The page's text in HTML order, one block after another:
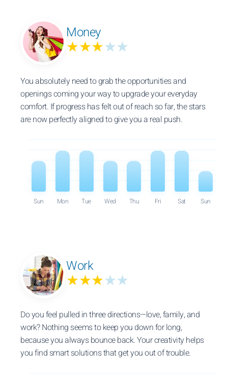
Money
★★★★★
You absolutely need to grab the opportunities and
openings coming your way to upgrade your everyday
comfort. If progress has felt out of reach so far, the stars
are now perfectly aligned to give you a real push.
Sun Mon Tue Wed Thu Fri Sat Sun
Work
★★★★★
Do you feel pulled in three directions—love, family, and
work? Nothing seems to keep you down for long,
because you always bounce back. Your creativity helps
you find smart solutions that get you out of trouble.